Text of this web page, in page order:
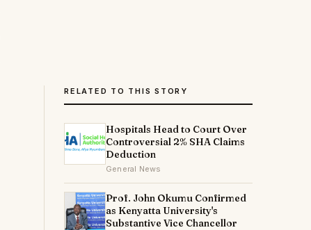
RELATED TO THIS STORY
Hospitals Head to Court Over
Controversial 2% SHA Claims
Deduction
General News
Prof. John Okumu Confirmed
as Kenyatta University's
Substantive Vice Chancellor